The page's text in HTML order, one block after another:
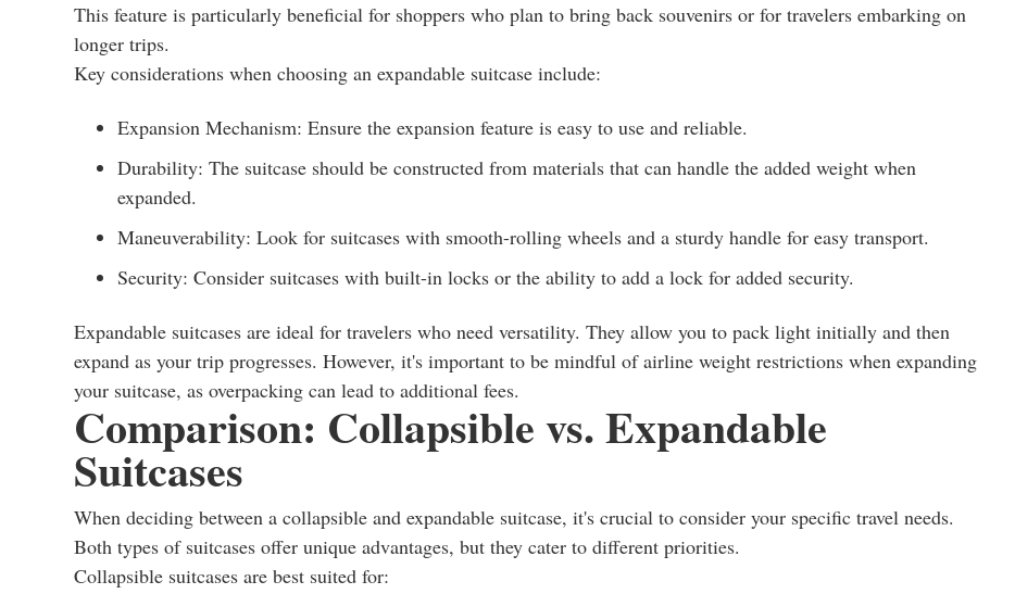
This feature is particularly beneficial for shoppers who plan to bring back souvenirs or for travelers embarking on
longer trips.
Key considerations when choosing an expandable suitcase include:
Expansion Mechanism: Ensure the expansion feature is easy to use and reliable.
Durability: The suitcase should be constructed from materials that can handle the added weight when
expanded.
Maneuverability: Look for suitcases with smooth-rolling wheels and a sturdy handle for easy transport.
Security: Consider suitcases with built-in locks or the ability to add a lock for added security.
Expandable suitcases are ideal for travelers who need versatility. They allow you to pack light initially and then
expand as your trip progresses. However, it's important to be mindful of airline weight restrictions when expanding
your suitcase, as overpacking can lead to additional fees.
Comparison: Collapsible vs. Expandable
Suitcases
When deciding between a collapsible and expandable suitcase, it's crucial to consider your specific travel needs.
Both types of suitcases offer unique advantages, but they cater to different priorities.
Collapsible suitcases are best suited for: